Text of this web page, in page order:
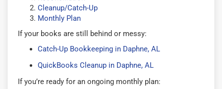
Cleanup/Catch-Up
Monthly Plan
If your books are still behind or messy:
Catch-Up Bookkeeping in Daphne, AL
QuickBooks Cleanup in Daphne, AL
If you’re ready for an ongoing monthly plan: